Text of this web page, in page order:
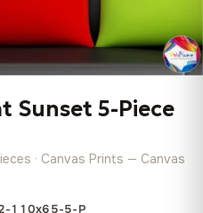
Sunset 5-Piece
· Canvas Prints — Canvas
110x65-5-P